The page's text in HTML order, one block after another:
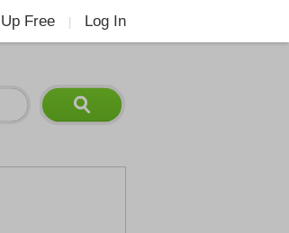
Free Log In